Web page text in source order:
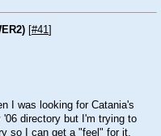
#41
I was looking for Catania's
directory but I'm trying to
so I can get a "feel" for it.